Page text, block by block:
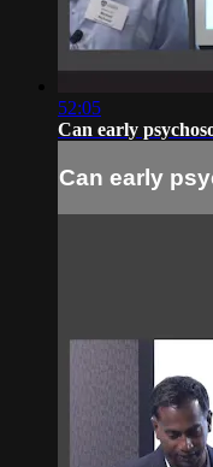
52:05
Can early
Can early